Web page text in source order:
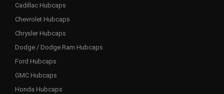
Cadillac Hubcaps
Chevrolet Hubcaps
Chrysler Hubcaps
Dodge / Dodge Ram Hubcaps
Ford Hubcaps
GMC Hubcaps
Honda Hubcaps